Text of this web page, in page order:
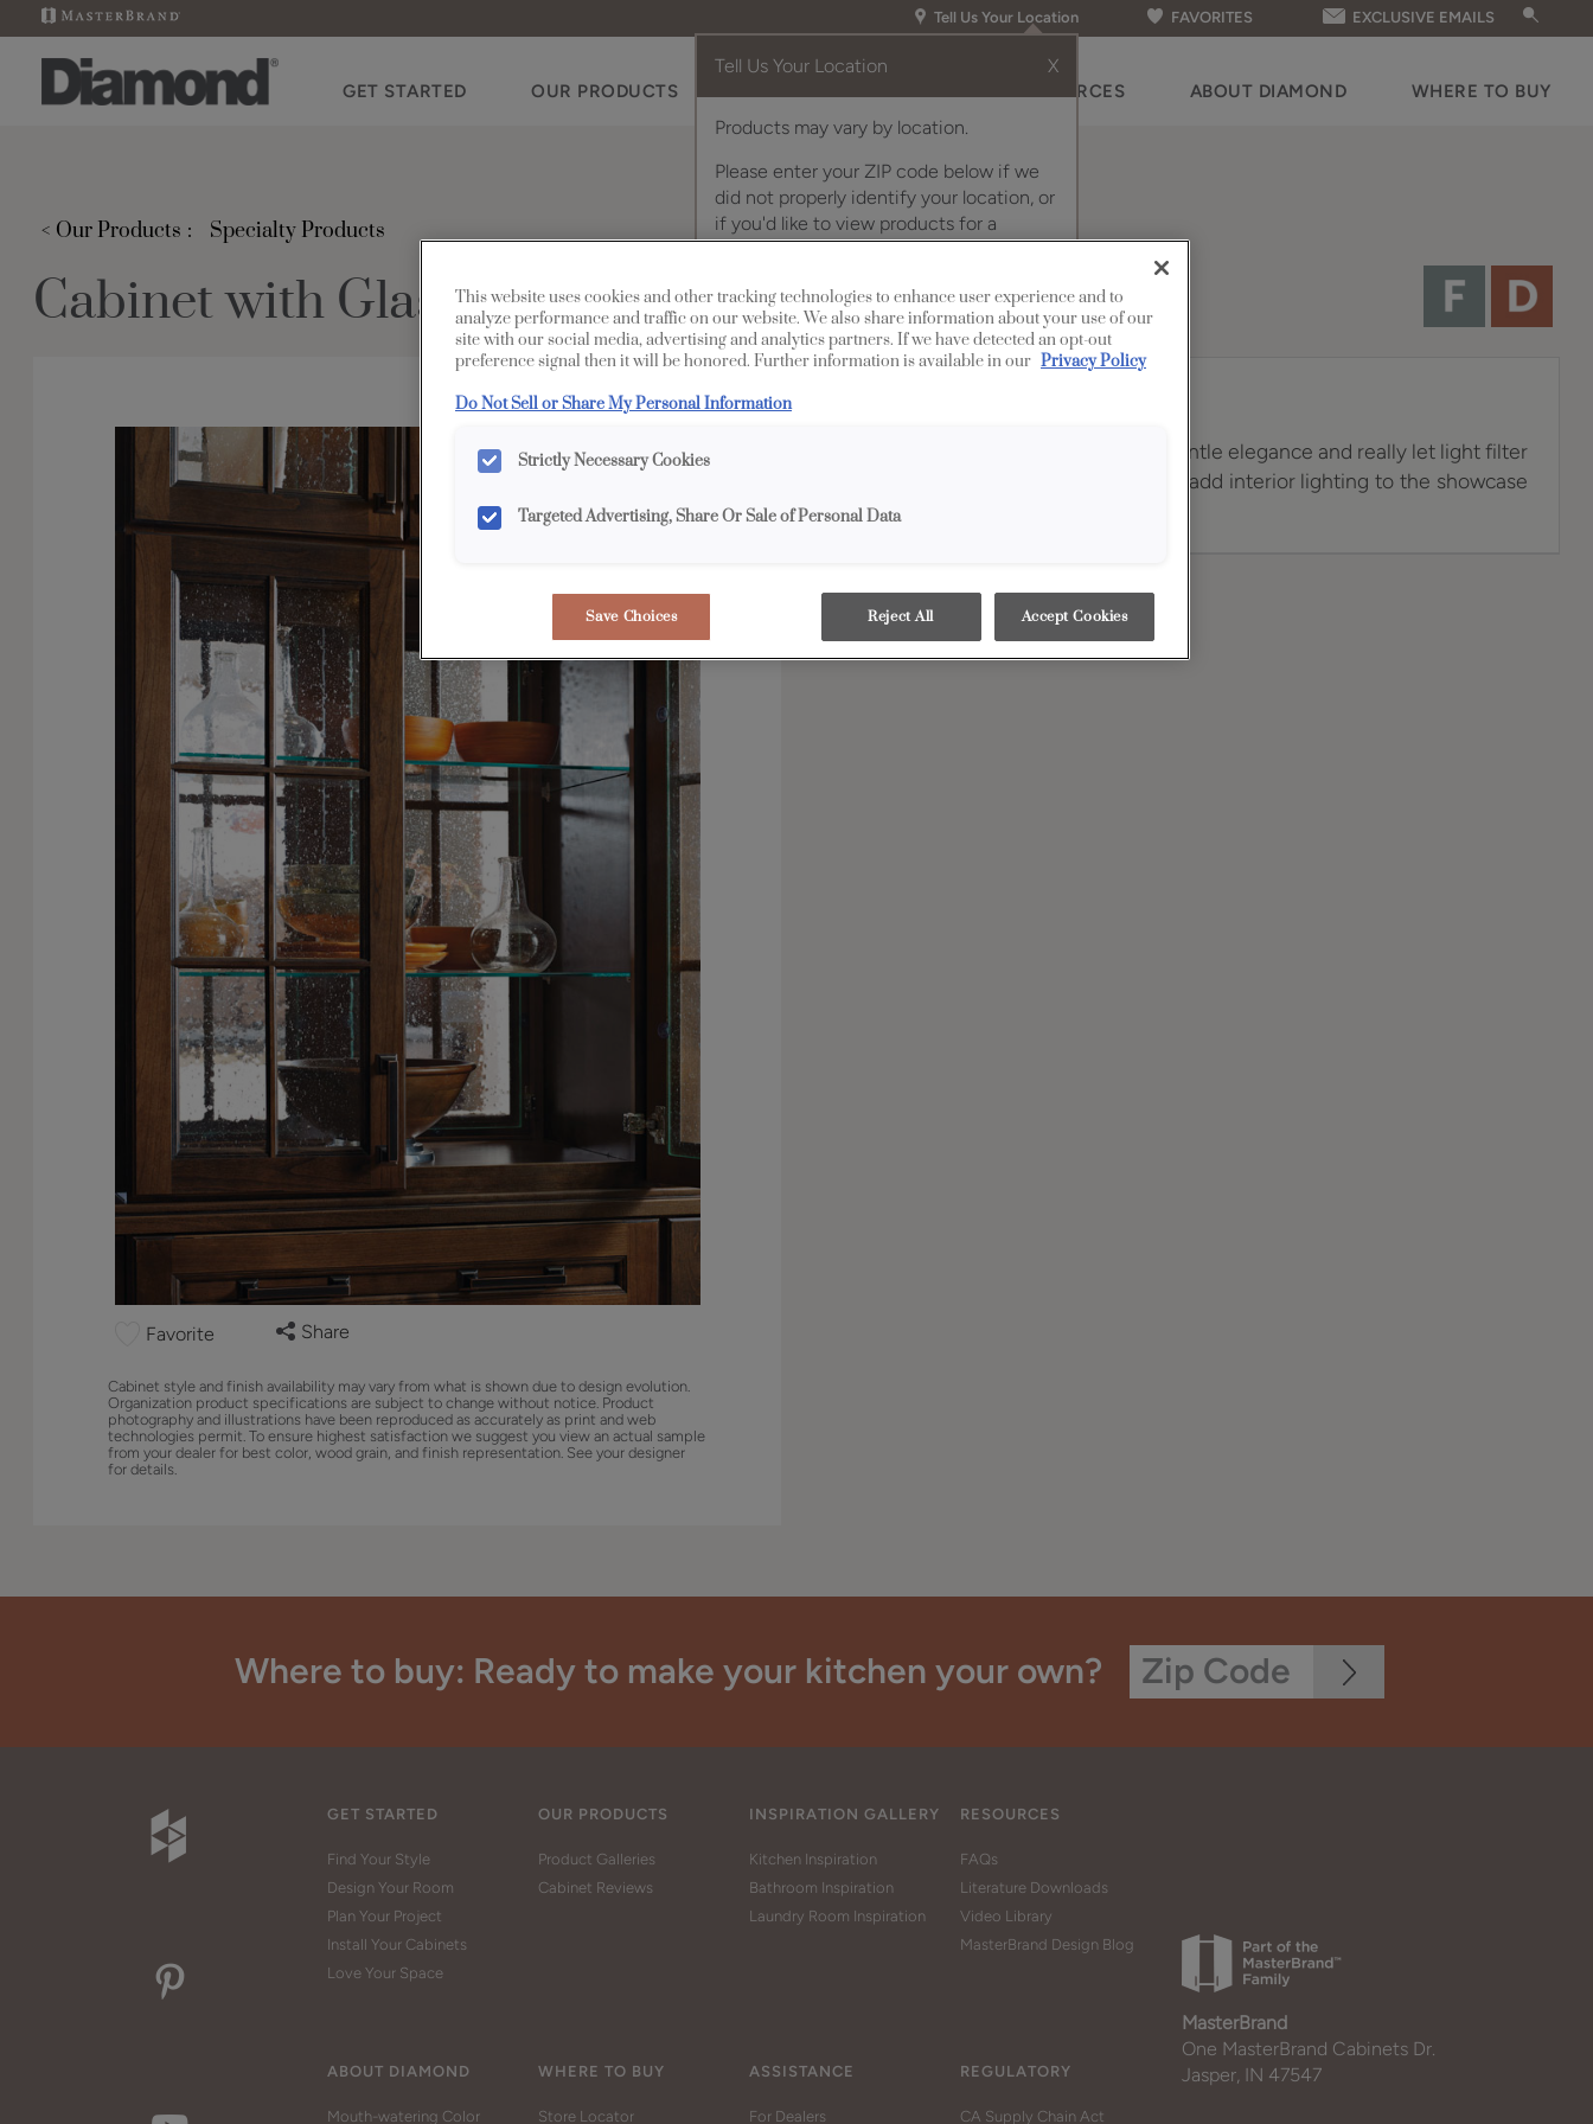
Tell Us Your Location
Tell Us Your Location X
Products may vary by location.
Please enter your ZIP code below if we
did not properly identify your location, or
if you'd like to view products for a
different location.
FAVORITES EXCLUSIVE EMAILS
GET STARTED OUR PRODUCTS RESOURCES ABOUT DIAMOND WHERE TO BUY
< Our Products Specialty Products
Cabinet with Glass Shelves
Favorite Share
Cabinet style and finish availability may vary from what is shown due to design evolution.
Organization product specifications are subject to change without notice. Product
photography and illustrations have been reproduced as accurately as print and web
technologies permit. To ensure highest satisfaction we suggest you view an actual sample
from your dealer for best color, wood grain, and finish representation. See your designer
for details.
Cabinets with glass shelves add a gentle elegance and really let light filter
through, especially if you choose to add interior lighting to the showcase
cabinet.
Where to buy: Ready to make your kitchen your own?
GET STARTED
Find Your Style
Design Your Room
Plan Your Project
Install Your Cabinets
Love Your Space
OUR PRODUCTS
Product Galleries
Cabinet Reviews
INSPIRATION GALLERY
Kitchen Inspiration
Bathroom Inspiration
Laundry Room Inspiration
RESOURCES
FAQs
Literature Downloads
Video Library
MasterBrand Design Blog
ABOUT DIAMOND
Mouth-watering Color
WHERE TO BUY
Store Locator
ASSISTANCE
For Dealers
REGULATORY
CA Supply Chain Act
MasterBrand
One MasterBrand Cabinets Dr.
Jasper, IN 47547
This website uses cookies and other tracking technologies to enhance user experience and to
analyze performance and traffic on our website. We also share information about your use of our
site with our social media, advertising and analytics partners. If we have detected an opt-out
preference signal then it will be honored. Further information is available in our Privacy Policy
Do Not Sell or Share My Personal Information
Strictly Necessary Cookies
Targeted Advertising, Share Or Sale of Personal Data
Save Choices Reject All Accept Cookies